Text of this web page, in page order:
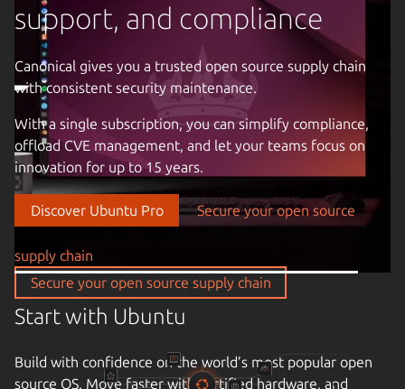
Previous image
Start with Ubuntu
Build with confidence on the world’s most popular open
source OS. Move faster with certified hardware, and
support, and compliance
Canonical gives you a trusted open source supply chain
with consistent security maintenance.
With a single subscription, you can simplify compliance,
offload CVE management, and let your teams focus on
innovation for up to 15 years.
Discover Ubuntu Pro Secure your open source
supply chain
Secure your open source supply chain